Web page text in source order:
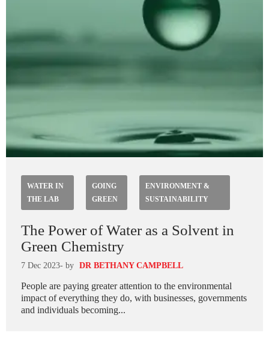
WATER IN
THE LAB
GOING
GREEN
ENVIRONMENT &
SUSTAINABILITY
The Power of Water as a Solvent in
Green Chemistry
7 Dec 2023- by DR BETHANY CAMPBELL
People are paying greater attention to the environmental
impact of everything they do, with businesses, governments
and individuals becoming...